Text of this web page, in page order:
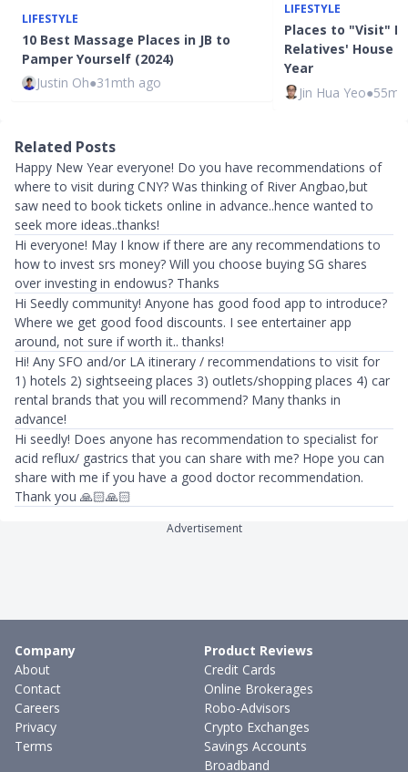
LIFESTYLE
10 Best Massage Places in JB to
Pamper Yourself (2024)
Justin Oh●31mth ago
LIFESTYLE
Places to "Visit"
Relatives' House
Year
Jin Hua Yeo●
Related Posts
Happy New Year everyone! Do you have recommendations of
where to visit during CNY? Was thinking of River Angbao,but
saw need to book tickets online in advance..hence wanted to
seek more ideas..thanks!
Hi everyone! May I know if there are any recommendations to
how to invest srs money? Will you choose buying SG shares
over investing in endowus? Thanks
Hi Seedly community! Anyone has good food app to introduce?
Where we get good food discounts. I see entertainer app
around, not sure if worth it.. thanks!
Hi! Any SFO and/or LA itinerary / recommendations to visit for
1) hotels 2) sightseeing places 3) outlets/shopping places 4) car
rental brands that you will recommend? Many thanks in
advance!
Hi seedly! Does anyone has recommendation to specialist for
acid reflux/ gastrics that you can share with me? Hope you can
share with me if you have a good doctor recommendation.
Thank you 🙏🏻🙏🏻
Advertisement
Company
About
Contact
Careers
Privacy
Terms
Product Reviews
Credit Cards
Online Brokerages
Robo-Advisors
Crypto Exchanges
Savings Accounts
Broadband